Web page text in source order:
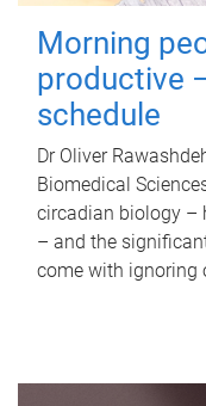
Morning
productive
schedule
Dr Oliver
Biomedical
circadian biology –
– and the
come with ignoring